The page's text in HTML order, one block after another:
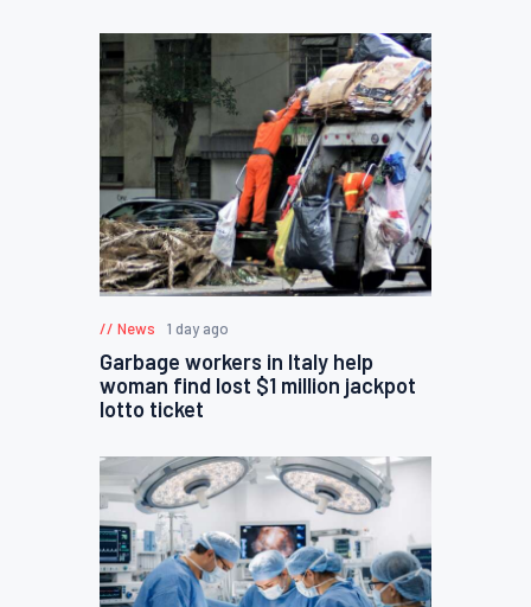
News 1 day ago
Garbage workers in Italy help
woman find lost $1 million jackpot
lotto ticket